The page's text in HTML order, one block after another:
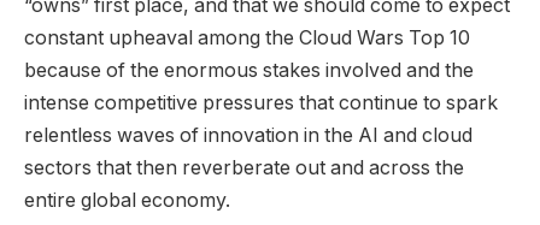
“owns” first place, and that we should come to expect
constant upheaval among the Cloud Wars Top 10
because of the enormous stakes involved and the
intense competitive pressures that continue to spark
relentless waves of innovation in the AI and cloud
sectors that then reverberate out and across the
entire global economy.